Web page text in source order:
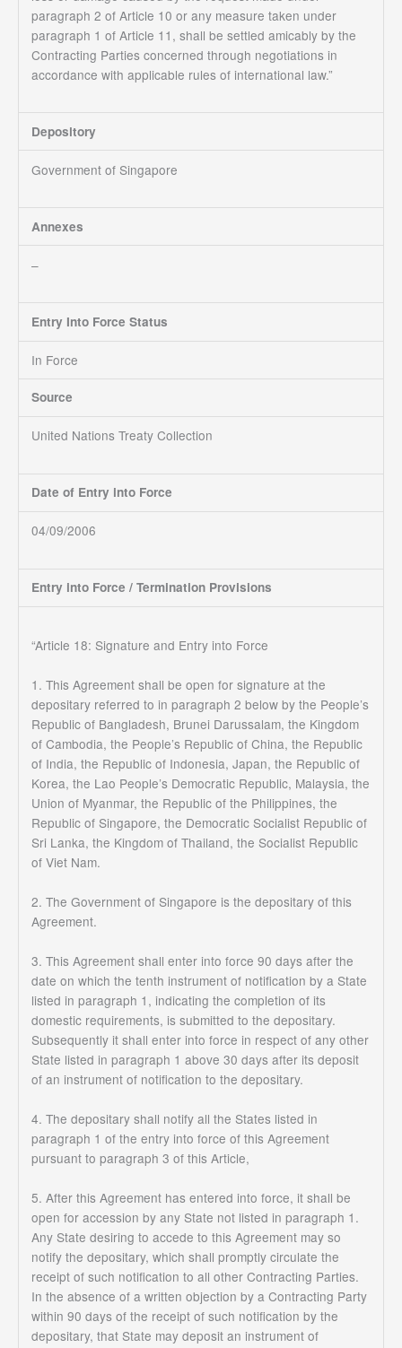
paragraph 2 of Article 10 or any measure taken under
paragraph 1 of Article 11, shall be settled amicably by the
Contracting Parties concerned through negotiations in
accordance with applicable rules of international law.”
Depository
Government of Singapore
Annexes
–
Entry Into Force Status
In Force
Source
United Nations Treaty Collection
Date of Entry into Force
04/09/2006
Entry into Force / Termination Provisions
“Article 18: Signature and Entry into Force
1. This Agreement shall be open for signature at the
depositary referred to in paragraph 2 below by the People’s
Republic of Bangladesh, Brunei Darussalam, the Kingdom
of Cambodia, the People’s Republic of China, the Republic
of India, the Republic of Indonesia, Japan, the Republic of
Korea, the Lao People’s Democratic Republic, Malaysia, the
Union of Myanmar, the Republic of the Philippines, the
Republic of Singapore, the Democratic Socialist Republic of
Sri Lanka, the Kingdom of Thailand, the Socialist Republic
of Viet Nam.
2. The Government of Singapore is the depositary of this
Agreement.
3. This Agreement shall enter into force 90 days after the
date on which the tenth instrument of notification by a State
listed in paragraph 1, indicating the completion of its
domestic requirements, is submitted to the depositary.
Subsequently it shall enter into force in respect of any other
State listed in paragraph 1 above 30 days after its deposit
of an instrument of notification to the depositary.
4. The depositary shall notify all the States listed in
paragraph 1 of the entry into force of this Agreement
pursuant to paragraph 3 of this Article,
5. After this Agreement has entered into force, it shall be
open for accession by any State not listed in paragraph 1.
Any State desiring to accede to this Agreement may so
notify the depositary, which shall promptly circulate the
receipt of such notification to all other Contracting Parties.
In the absence of a written objection by a Contracting Party
within 90 days of the receipt of such notification by the
depositary, that State may deposit an instrument of